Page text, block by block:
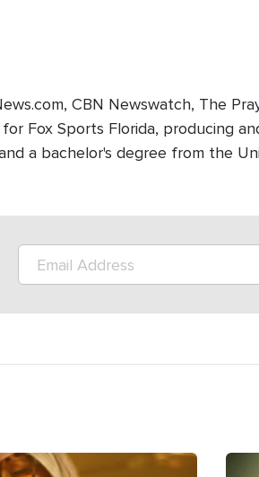
CBN Newswatch, The
Fox Sports Florida, producing
a bachelor's degree from the